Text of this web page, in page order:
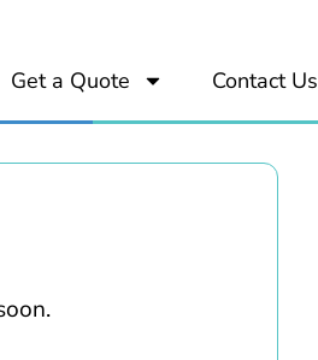
Get a Quote Contact Us